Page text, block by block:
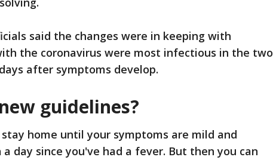
said the changes were in keeping with
the coronavirus were most infectious in the two
after symptoms develop.
guidelines?
home until your symptoms are mild and
a day since you've had a fever. But then you can